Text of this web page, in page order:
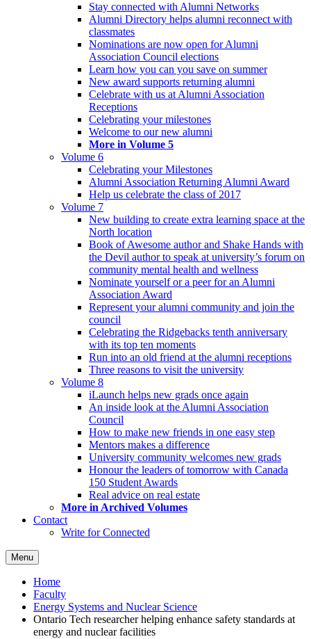
Stay connected with Alumni Networks
Alumni Directory helps alumni reconnect with
classmates
Nominations are now open for Alumni
Association Council elections
Learn how you can you save on summer
New award supports returning alumni
Celebrate with us at Alumni Association
Receptions
Celebrating your milestones
Welcome to our new alumni
More in Volume 5
Volume 6
Celebrating your Milestones
Alumni Association Returning Alumni Award
Help us celebrate the class of 2017
Volume 7
New building to create extra learning space at the
North location
Book of Awesome author and Shake Hands with
the Devil author to speak at university’s forum on
community mental health and wellness
Nominate yourself or a peer for an Alumni
Association Award
Represent your alumni community and join the
council
Celebrating the Ridgebacks tenth anniversary
with its top ten moments
Run into an old friend at the alumni receptions
Three reasons to visit the university
Volume 8
iLaunch helps new grads once again
An inside look at the Alumni Association
Council
How to make new friends in one easy step
Mentors makes a difference
University community welcomes new grads
Honour the leaders of tomorrow with Canada
150 Student Awards
Real advice on real estate
More in Archived Volumes
Contact
Write for Connected
Menu
Home
Faculty
Energy Systems and Nuclear Science
Ontario Tech researcher helping enhance safety standards at
energy and nuclear facilities